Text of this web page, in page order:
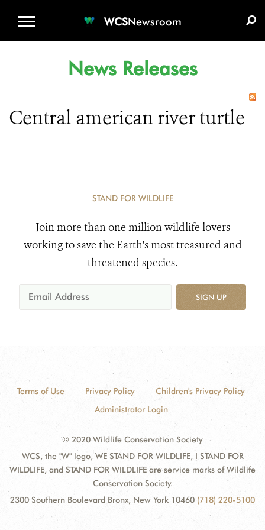
WCSNewsroom
News Releases
Central american river turtle
STAND FOR WILDLIFE
Join more than one million wildlife lovers
working to save the Earth's most treasured and
threatened species.
SIGN UP
Terms of Use Privacy Policy
Children's Privacy Policy
Administrator Login
© 2020 Wildlife Conservation Society
WCS, the "W" logo, WE STAND FOR WILDLIFE, I STAND FOR
WILDLIFE, and STAND FOR WILDLIFE are service marks of Wildlife
Conservation Society.
2300 Southern Boulevard Bronx, New York 10460 (718) 220-5100